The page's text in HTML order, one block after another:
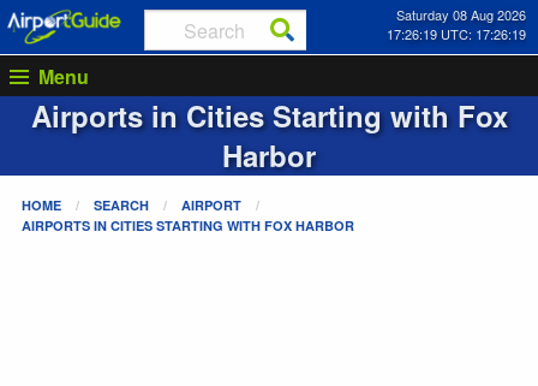
Saturday 08 Aug 2026
17:26:19 UTC: 17:26:19
Menu
Airports in Cities Starting with Fox
Harbor
HOME SEARCH
AIRPORT
AIRPORTS IN CITIES STARTING WITH FOX HARBOR